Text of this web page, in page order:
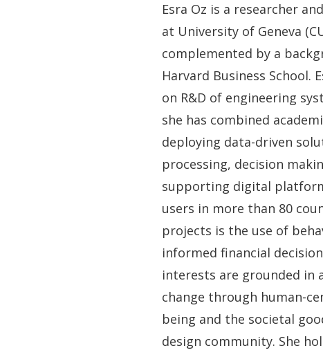
Esra Oz is a researcher
at University of Geneva
complemented by a
Harvard Business
on R&D of engineering
she has combined
deploying data-driven
processing, decision
supporting digital
users in more than 80
projects is the use of
informed financial
interests are grounded in
change through human-
being and the societal
design community. She